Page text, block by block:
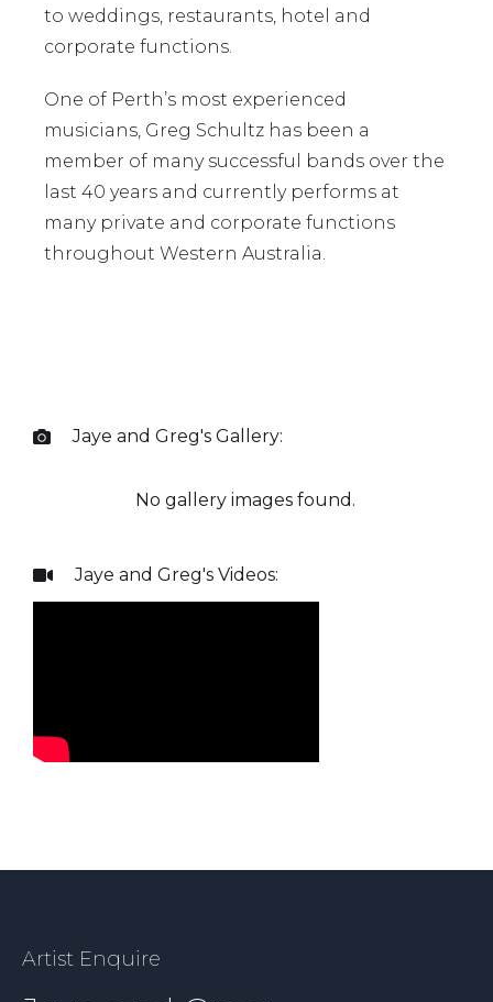
to weddings, restaurants, hotel and
corporate functions.
One of Perth’s most experienced
musicians, Greg Schultz has been a
member of many successful bands over the
last 40 years and currently performs at
many private and corporate functions
throughout Western Australia.
 Jaye and Greg's Gallery:
No gallery images found.
 Jaye and Greg's Videos:
Artist Enquire